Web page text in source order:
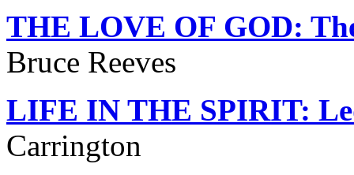
THE LOVE OF GOD:
Bruce Reeves
LIFE IN THE SPIRIT:
Carrington